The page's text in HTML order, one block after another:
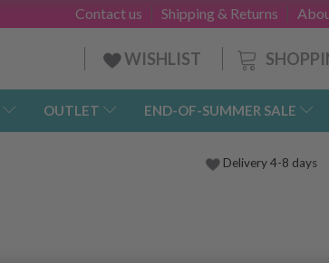
Shipping & Returns
Contact us
WISHLIST
OUTLET END-OF-SUMMER SALE
Delivery 4-8 days